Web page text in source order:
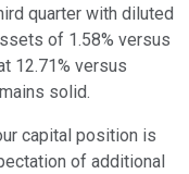
quarter with diluted
of 1.58% versus
12.71% versus
solid.
capital position is
of additional